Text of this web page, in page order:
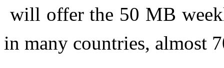
will offer the 50 MB
in many countries, almost